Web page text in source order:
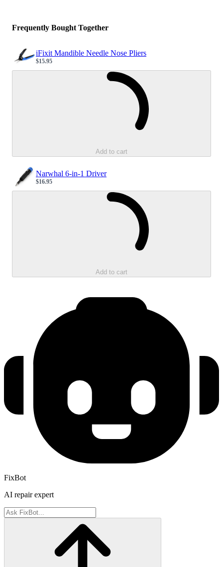
Frequently Bought Together
iFixit Mandible Needle Nose Pliers
Sale price
$15.95
Add to cart
Narwhal 6-in-1 Driver
Sale price
$16.95
Add to cart
FixBot
AI repair expert